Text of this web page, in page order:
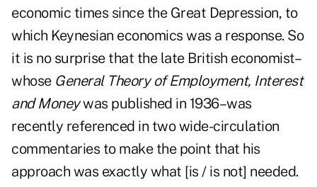
economic times since the Great Depression, to
which Keynesian economics was a response. So
it is no surprise that the late British economist–
whose General Theory of Employment, Interest
and Moneywas published in 1936–was
recently referenced in two wide-circulation
commentaries to make the point that his
approach was exactly what [is / is not] needed.